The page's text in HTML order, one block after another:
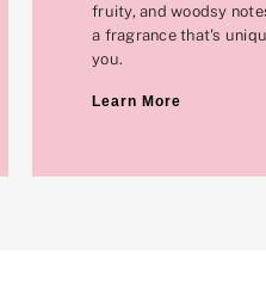
fruity, and woodsy
a fragrance that's
you.
Learn More